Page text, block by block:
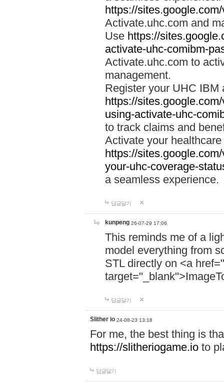
https://
Activate.uhc.com and
Use https://
activate-uhc-comibm-
Activate.uhc.com to
management.
Register your UHC IBM
https://
using-activate-uhc-
to track claims and
Activate your
https://
your-uhc-coverage-
a seamless experience.
답글달기
kunpeng 26-07-29 17:06
This reminds me of a
model everything from
STL directly on <a href="
답글달기
Slither io 24-08-23 13:18
For me, the best thing is
https://slitheriogame.io to
답글달기